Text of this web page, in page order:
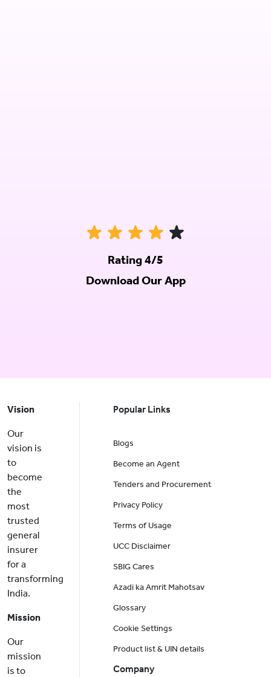
Rating 4/5
Download Our App
Vision
Our
vision is
to
become
the
most
trusted
general
insurer
for a
transforming
India.
Mission
Our
mission
is to
Popular Links
Blogs
Become an Agent
Tenders and Procurement
Privacy Policy
Terms of Usage
UCC Disclaimer
SBIG Cares
Azadi ka Amrit Mahotsav
Glossary
Cookie Settings
Product list & UIN details
Company